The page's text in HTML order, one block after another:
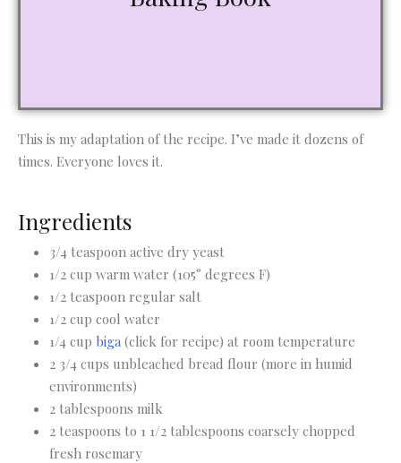
This is my adaptation of the recipe. I’ve made it dozens of
times. Everyone loves it.
Ingredients
3/4 teaspoon active dry yeast
1/2 cup warm water (105° degrees F)
1/2 teaspoon regular salt
1/2 cup cool water
1/4 cup biga (click for recipe) at room temperature
2 3/4 cups unbleached bread flour (more in humid
environments)
2 tablespoons milk
2 teaspoons to 1 1/2 tablespoons coarsely chopped
fresh rosemary